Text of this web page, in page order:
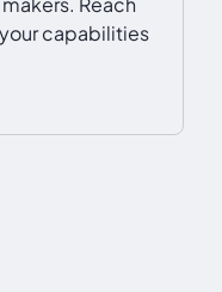
capabilities